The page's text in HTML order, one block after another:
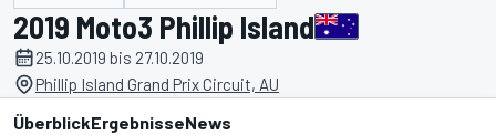
2019 Moto3 Phillip Island
25.10.2019 bis 27.10.2019
Phillip Island Grand Prix Circuit, AU
ÜberblickErgebnisseNews